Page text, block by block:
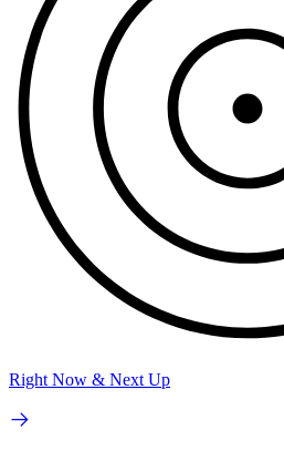
Right Now & Next Up